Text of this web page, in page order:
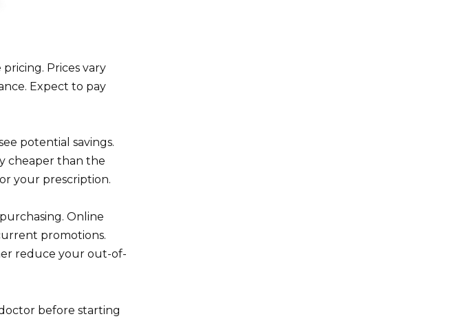
Prices vary
Expect to pay
potential savings.
cheaper than the
your prescription.
Online
promotions.
reduce your out-of-
before starting